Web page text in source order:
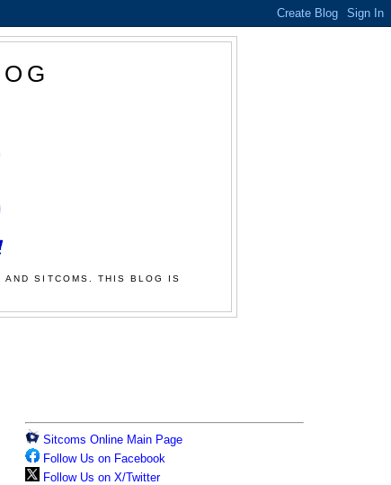
AND SITCOMS. THIS BLOG IS
Sitcoms Online Main Page
Follow Us on Facebook
Follow Us on X/Twitter